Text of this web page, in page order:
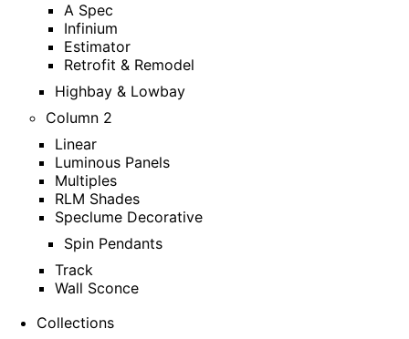
A Spec
Infinium
Estimator
Retrofit & Remodel
Highbay & Lowbay
Column 2
Linear
Luminous Panels
Multiples
RLM Shades
Speclume Decorative
Spin Pendants
Track
Wall Sconce
Collections